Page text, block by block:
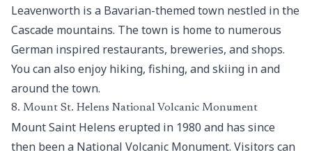
Leavenworth is a Bavarian-themed town nestled in the
Cascade mountains. The town is home to numerous
German inspired restaurants, breweries, and shops.
You can also enjoy hiking, fishing, and skiing in and
around the town.
8. Mount St. Helens National Volcanic Monument
Mount Saint Helens erupted in 1980 and has since
then been a National Volcanic Monument. Visitors can